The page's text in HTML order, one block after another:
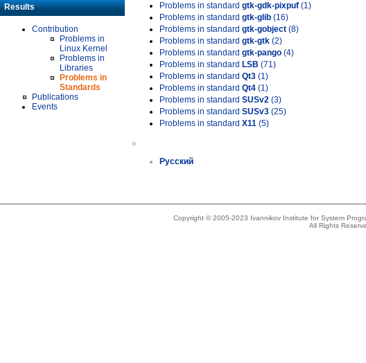
Results
Contribution
Problems in
Linux Kernel
Problems in
Libraries
Problems in
Standards
Publications
Events
Problems in standard gtk-gdk-pixpuf (1)
Problems in standard gtk-glib (16)
Problems in standard gtk-gobject (8)
Problems in standard gtk-gtk (2)
Problems in standard gtk-pango (4)
Problems in standard LSB (71)
Problems in standard Qt3 (1)
Problems in standard Qt4 (1)
Problems in standard SUSv2 (3)
Problems in standard SUSv3 (25)
Problems in standard X11 (5)
»
Русский
Copyright © 2005-2023 Ivannikov Institute for System
All Rights